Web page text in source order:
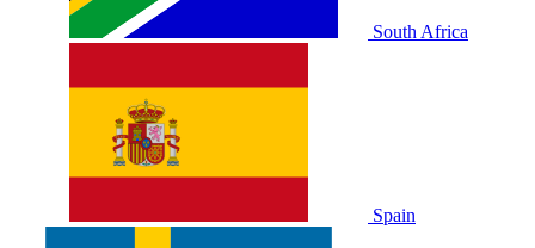
South Africa
Spain